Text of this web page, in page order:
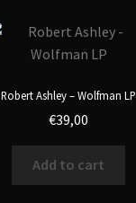
Robert Ashley – Wolfman LP
€39,00
Add to cart